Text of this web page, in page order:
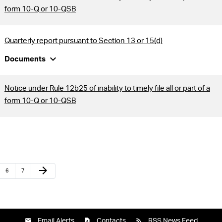
form 10-Q or 10-QSB
Quarterly report pursuant to Section 13 or 15(d)
Documents expand_more
Notice under Rule 12b25 of inability to timely file all or part of a
form 10-Q or 10-QSB
6 7 arrow_forward